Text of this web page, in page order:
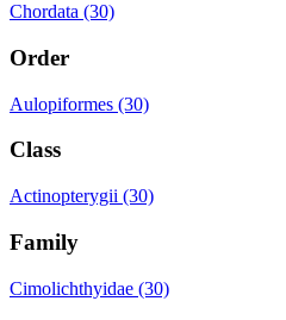
Chordata (30)
Order
Aulopiformes (30)
Class
Actinopterygii (30)
Family
Cimolichthyidae (30)